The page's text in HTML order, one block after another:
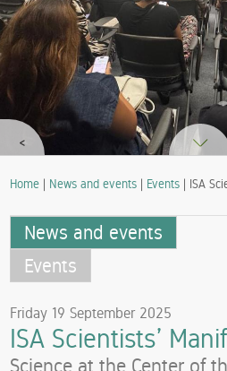
<
Home | News and events | Events | ISA
News and events
Events
Friday 19 September 2025
ISA Scientists’